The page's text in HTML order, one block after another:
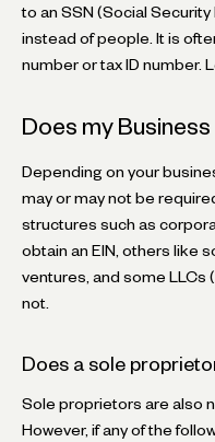
to an SSN (Social
instead of people. It is
number or tax ID number.
Does my
Depending on your
may or may not be
structures such as
obtain an EIN, others like
ventures, and some LLCs
not.
Does a sole
Sole proprietors are also
However, if any of the